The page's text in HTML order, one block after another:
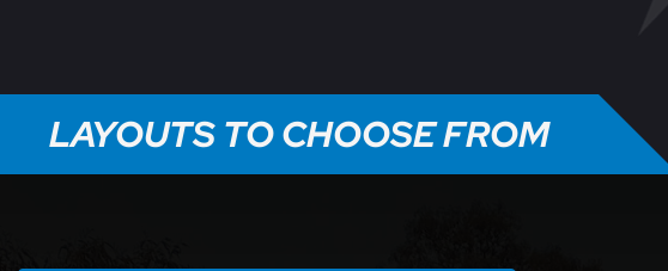
LAYOUTS TO CHOOSE FROM